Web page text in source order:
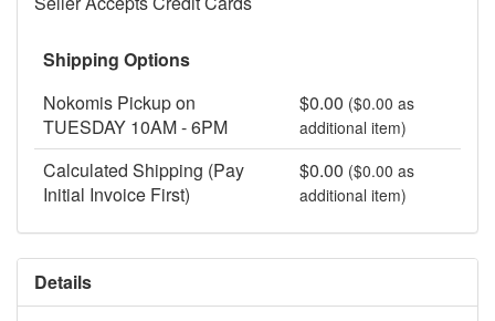
Shipping Options
Nokomis Pickup on
TUESDAY 10AM - 6PM
$0.00 ($0.00 as
additional item)
Calculated Shipping (Pay
Initial Invoice First)
$0.00 ($0.00 as
additional item)
Details